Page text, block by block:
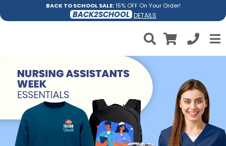
BACK TO SCHOOL SALE:15% OFF On Your Order!
BACK2SCHOOL DETAILS